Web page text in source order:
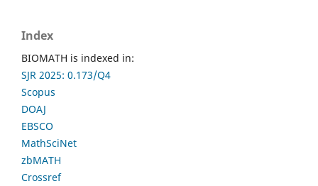
Index
BIOMATH is indexed in:
SJR 2025: 0.173/Q4
Scopus
DOAJ
EBSCO
MathSciNet
zbMATH
Crossref